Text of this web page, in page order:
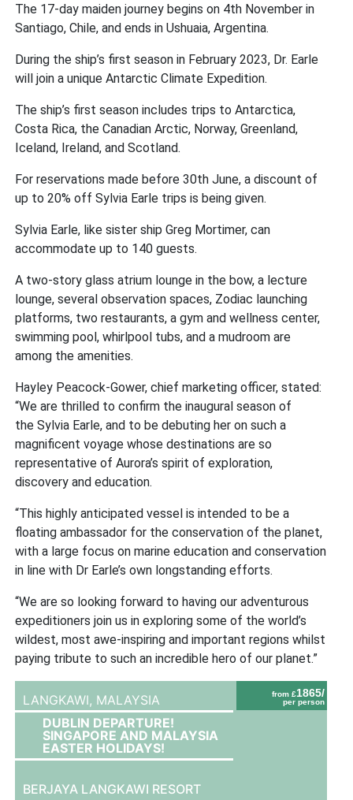
The 17-day maiden journey begins on 4th November in
Santiago, Chile, and ends in Ushuaia, Argentina.
During the ship’s first season in February 2023, Dr. Earle
will join a unique Antarctic Climate Expedition.
The ship’s first season includes trips to Antarctica,
Costa Rica, the Canadian Arctic, Norway, Greenland,
Iceland, Ireland, and Scotland.
For reservations made before 30th June, a discount of
up to 20% off Sylvia Earle trips is being given.
Sylvia Earle, like sister ship Greg Mortimer, can
accommodate up to 140 guests.
A two-story glass atrium lounge in the bow, a lecture
lounge, several observation spaces, Zodiac launching
platforms, two restaurants, a gym and wellness center,
swimming pool, whirlpool tubs, and a mudroom are
among the amenities.
Hayley Peacock-Gower, chief marketing officer, stated:
“We are thrilled to confirm the inaugural season of
the Sylvia Earle, and to be debuting her on such a
magnificent voyage whose destinations are so
representative of Aurora’s spirit of exploration,
discovery and education.
“This highly anticipated vessel is intended to be a
floating ambassador for the conservation of the planet,
with a large focus on marine education and conservation
in line with Dr Earle’s own longstanding efforts.
“We are so looking forward to having our adventurous
expeditioners join us in exploring some of the world’s
wildest, most awe-inspiring and important regions whilst
paying tribute to such an incredible hero of our planet.”
from £1865/
per person
LANGKAWI, MALAYSIA
DUBLIN DEPARTURE!
SINGAPORE AND MALAYSIA
EASTER HOLIDAYS!
BERJAYA LANGKAWI RESORT